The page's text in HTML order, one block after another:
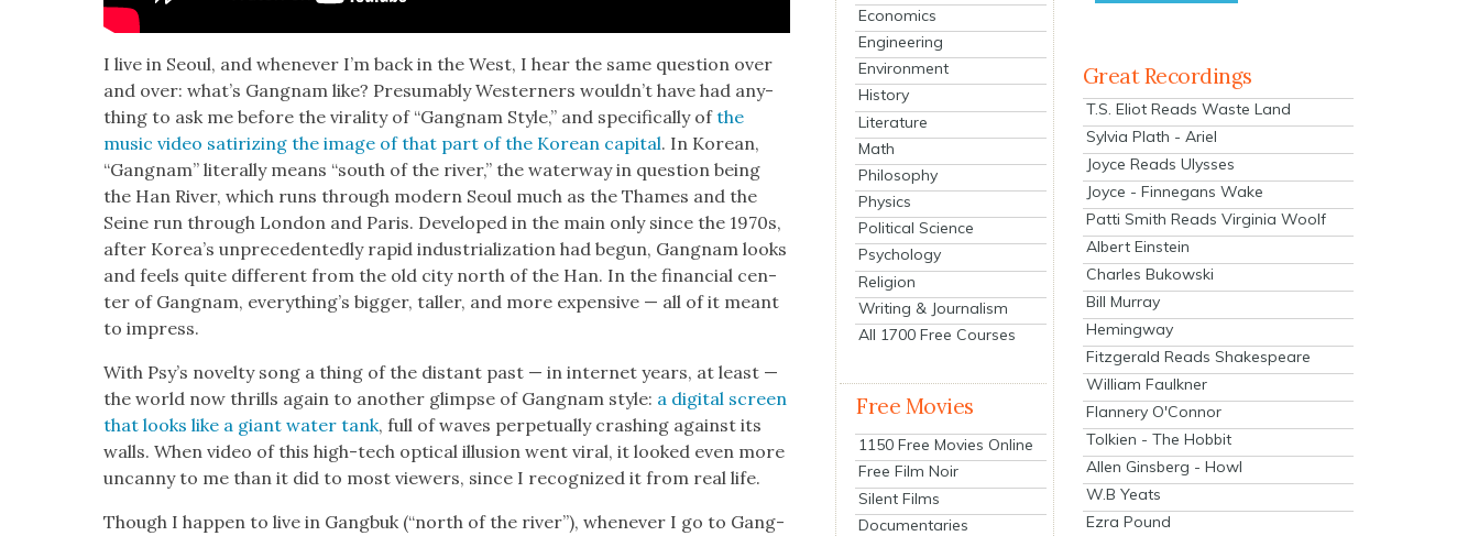
I live in Seoul, and when­ev­er I’m back in the West, I hear the same ques­tion over
and over: what’s Gang­nam like? Pre­sum­ably West­ern­ers would­n’t have had any­
thing to ask me before the viral­i­ty of “Gang­nam Style,” and specif­i­cal­ly ofthe
music video sat­i­riz­ing the image of that part of the Kore­an cap­i­tal. In Kore­an,
“Gang­nam” lit­er­al­ly means “south of the riv­er,” the water­way in ques­tion being
the Han Riv­er, which runs through mod­ern Seoul much as the Thames and the
Seine run through Lon­don and Paris. Devel­oped in the main only since the 1970s,
after Kore­a’s unprece­dent­ed­ly rapid indus­tri­al­iza­tion had begun, Gang­nam looks
and feels quite dif­fer­ent from the old city north of the Han. In the finan­cial cen­
ter of Gang­nam, every­thing’s big­ger, taller, and more expen­sive — all of it meant
to impress.
With Psy’s nov­el­ty song a thing of the dis­tant past — in inter­net years, at least —
the world now thrills again to anoth­er glimpse of Gang­nam style: a dig­i­tal screen
that looks like a giant water tank, full of waves per­pet­u­al­ly crash­ing against its
walls. When video of this high-tech opti­cal illu­sion went viral, it looked even more
uncan­ny to me than it did to most view­ers, since I rec­og­nized it from real life.
Though I hap­pen to live in Gang­buk (“north of the riv­er”), when­ev­er I go to Gang­
Economics
Engineering
Environment
History
Literature
Math
Philosophy
Physics
Political Science
Psychology
Religion
Writing & Journalism
All 1700 Free Courses
Free Movies
1150 Free Movies Online
Free Film Noir
Silent Films
Documentaries
Great Recordings
T.S. Eliot Reads Waste Land
Sylvia Plath - Ariel
Joyce Reads Ulysses
Joyce - Finnegans Wake
Patti Smith Reads Virginia Woolf
Albert Einstein
Charles Bukowski
Bill Murray
Hemingway
Fitzgerald Reads Shakespeare
William Faulkner
Flannery O'Connor
Tolkien - The Hobbit
Allen Ginsberg - Howl
W.B Yeats
Ezra Pound